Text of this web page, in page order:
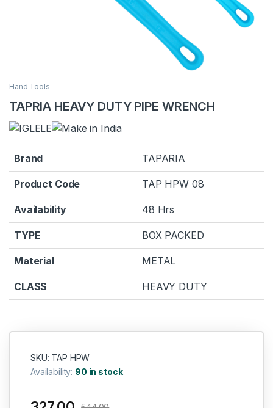
Hand Tools
TAPRIA HEAVY DUTY PIPE WRENCH
Brand TAPARIA
Product Code TAP HPW 08
Availability 48 Hrs
TYPE BOX PACKED
Material METAL
CLASS HEAVY DUTY
SKU: TAP HPW
Availability: 90 in stock